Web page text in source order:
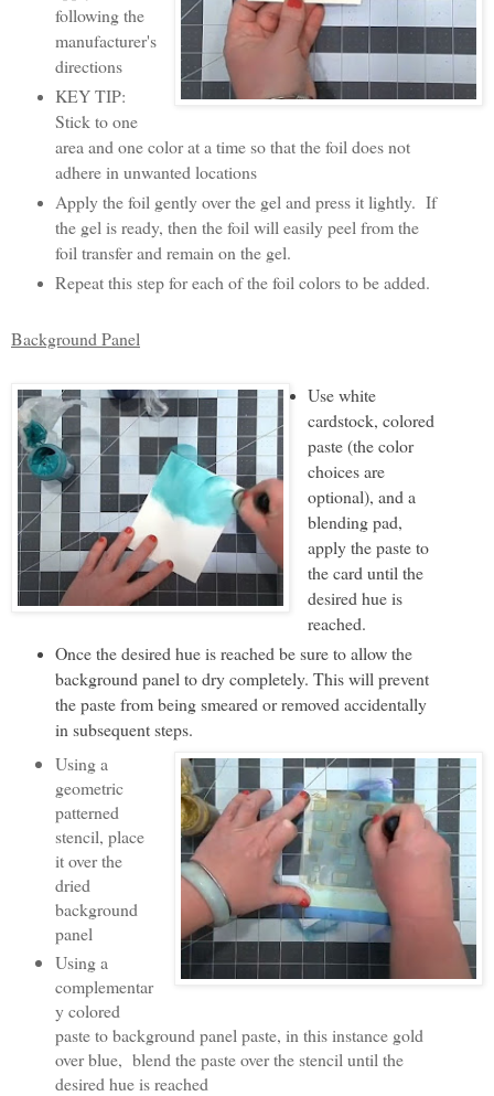
following the
manufacturer's
directions
KEY TIP:
Stick to one
area and one color at a time so that the foil does not
adhere in unwanted locations
Apply the foil gently over the gel and press it lightly. If
the gel is ready, then the foil will easily peel from the
foil transfer and remain on the gel.
Repeat this step for each of the foil colors to be added.
Background Panel
Use white
cardstock, colored
paste (the color
choices are
optional), and a
blending pad,
apply the paste to
the card until the
desired hue is
reached.
Once the desired hue is reached be sure to allow the
background panel to dry completely. This will prevent
the paste from being smeared or removed accidentally
in subsequent steps.
Using a
geometric
patterned
stencil, place
it over the
dried
background
panel
Using a
complementar
y colored
paste to background panel paste, in this instance gold
over blue, blend the paste over the stencil until the
desired hue is reached